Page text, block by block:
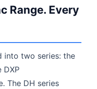
Range. Every
into two series: the
DXP
The DH series